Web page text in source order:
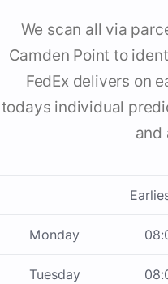
We scan all via
Camden Point to
FedEx delivers on
todays individual
and
Monday
Tuesday